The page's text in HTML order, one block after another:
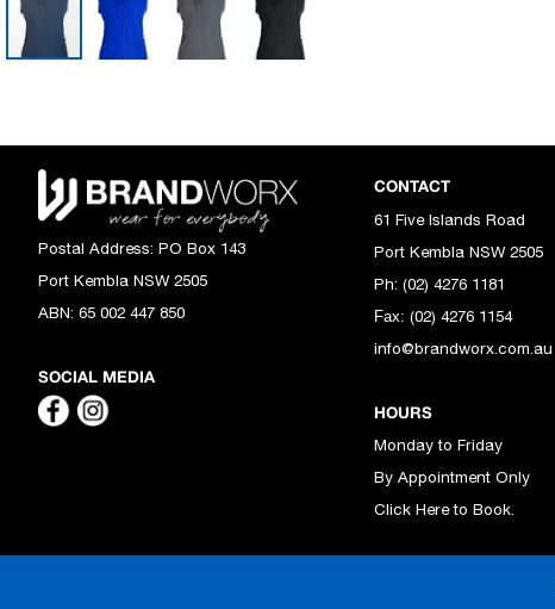
Postal Address: PO Box 143
Port Kembla NSW 2505
ABN: 65 002 447 850
SOCIAL MEDIA
CONTACT
61 Five Islands Road
Port Kembla NSW 2505
Ph: (02) 4276 1181
Fax: (02) 4276 1154
info@brandworx.com.au
HOURS
Monday to Friday
By Appointment Only
Click Here to Book.